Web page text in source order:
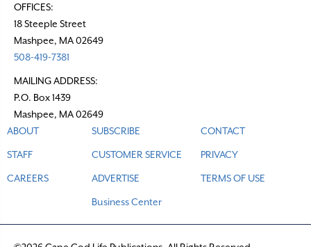
OFFICES:
18 Steeple Street
Mashpee, MA 02649
508-419-7381
MAILING ADDRESS:
P.O. Box 1439
Mashpee, MA 02649
ABOUT
STAFF
CAREERS
SUBSCRIBE
CUSTOMER SERVICE
ADVERTISE
Business Center
CONTACT
PRIVACY
TERMS OF USE